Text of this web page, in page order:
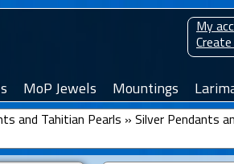
My
MoP Jewels Mountings
and Tahitian Pearls » Silver Pendants